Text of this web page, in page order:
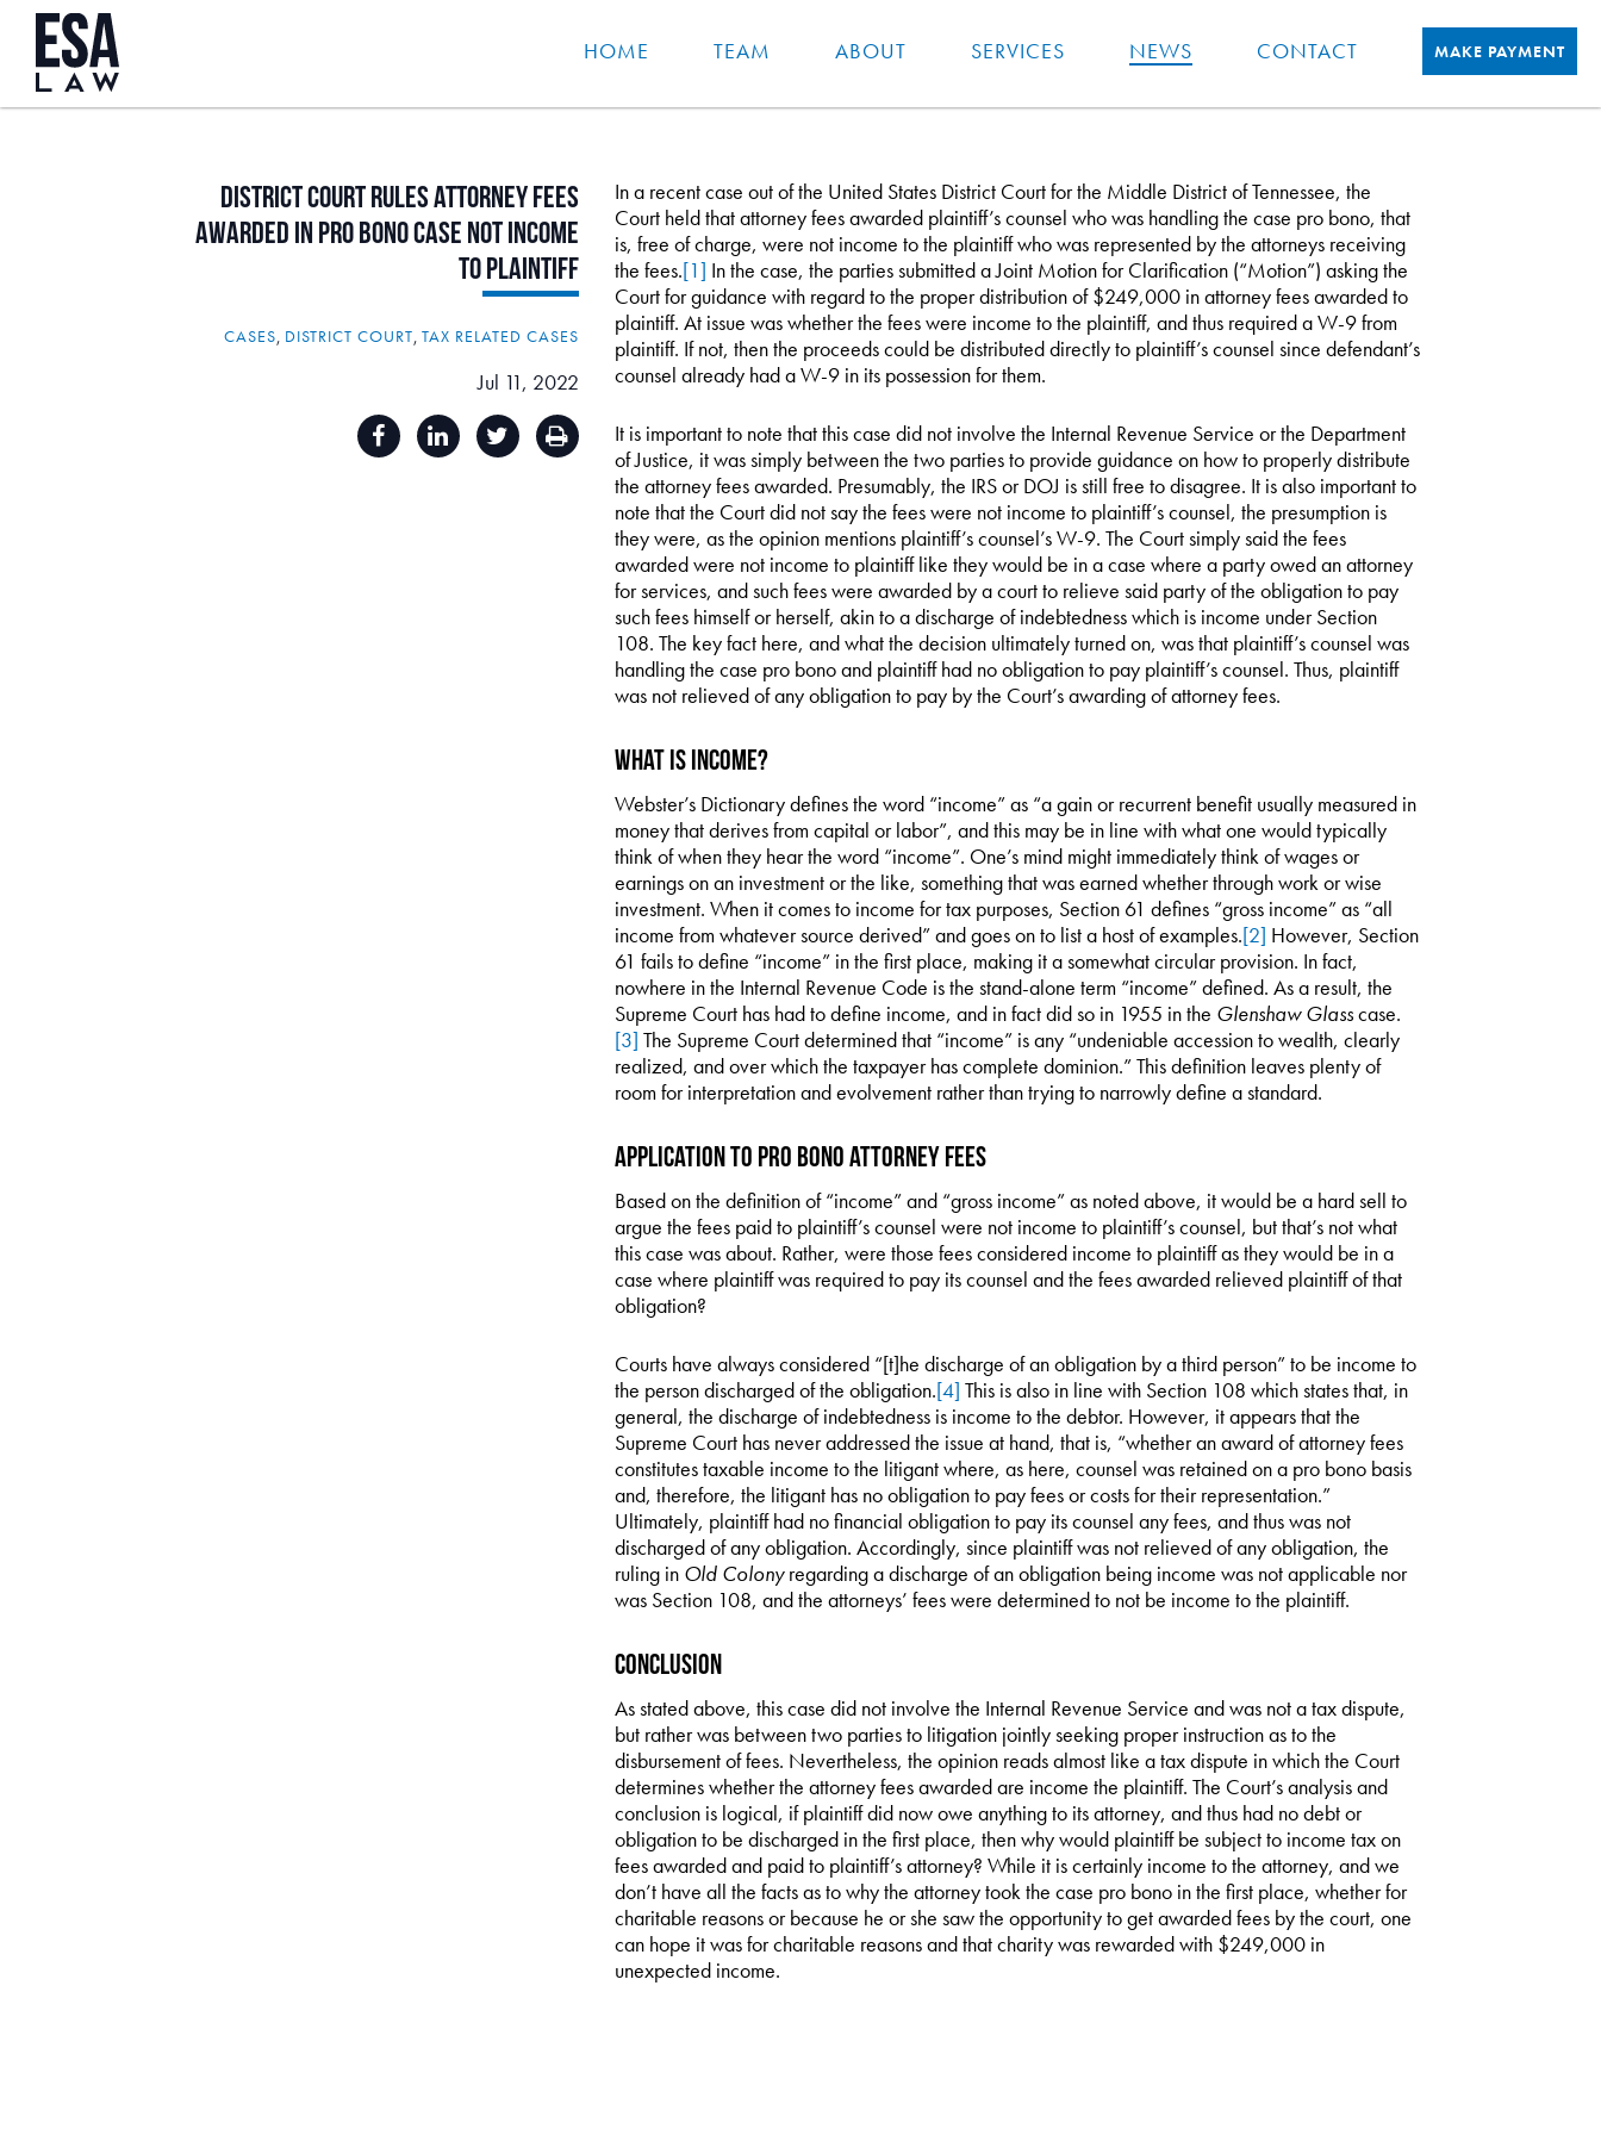
HOME TEAM ABOUT SERVICES NEWS CONTACT MAKE PAYMENT
DistrictCourtRulesAttorneyFees
Awarded in ProBonoCase NotIncome
toPlaintiff
CASES, DISTRICT COURT, TAX RELATED CASES
Jul 11, 2022
In a recent case out of the United States District Court for the Middle District of Tennessee, the
Court held that attorney fees awarded plaintiff’s counsel who was handling the case pro bono, that
is, free of charge, were not income to the plaintiff who was represented by the attorneys receiving
the fees.[1] In the case, the parties submitted a Joint Motion for Clarification (“Motion”) asking the
Court for guidance with regard to the proper distribution of $249,000 in attorney fees awarded to
plaintiff. At issue was whether the fees were income to the plaintiff, and thus required a W-9 from
plaintiff. If not, then the proceeds could be distributed directly to plaintiff’s counsel since defendant’s
counsel already had a W-9 in its possession for them.
It is important to note that this case did not involve the Internal Revenue Service or the Department
of Justice, it was simply between the two parties to provide guidance on how to properly distribute
the attorney fees awarded. Presumably, the IRS or DOJ is still free to disagree. It is also important to
note that the Court did not say the fees were not income to plaintiff’s counsel, the presumption is
they were, as the opinion mentions plaintiff’s counsel’s W-9. The Court simply said the fees
awarded were not income to plaintiff like they would be in a case where a party owed an attorney
for services, and such fees were awarded by a court to relieve said party of the obligation to pay
such fees himself or herself, akin to a discharge of indebtedness which is income under Section
108. The key fact here, and what the decision ultimately turned on, was that plaintiff’s counsel was
handling the case pro bono and plaintiff had no obligation to pay plaintiff’s counsel. Thus, plaintiff
was not relieved of any obligation to pay by the Court’s awarding of attorney fees.
What is Income?
Webster’s Dictionary defines the word “income” as “a gain or recurrent benefit usually measured in
money that derives from capital or labor”, and this may be in line with what one would typically
think of when they hear the word “income”. One’s mind might immediately think of wages or
earnings on an investment or the like, something that was earned whether through work or wise
investment. When it comes to income for tax purposes, Section 61 defines “gross income” as “all
income from whatever source derived” and goes on to list a host of examples.[2] However, Section
61 fails to define “income” in the first place, making it a somewhat circular provision. In fact,
nowhere in the Internal Revenue Code is the stand-alone term “income” defined. As a result, the
Supreme Court has had to define income, and in fact did so in 1955 in the Glenshaw Glasscase.
[3] The Supreme Court determined that “income” is any “undeniable accession to wealth, clearly
realized, and over which the taxpayer has complete dominion.” This definition leaves plenty of
room for interpretation and evolvement rather than trying to narrowly define a standard.
Application to Pro Bono Attorney Fees
Based on the definition of “income” and “gross income” as noted above, it would be a hard sell to
argue the fees paid to plaintiff’s counsel were not income to plaintiff’s counsel, but that’s not what
this case was about. Rather, were those fees considered income to plaintiff as they would be in a
case where plaintiff was required to pay its counsel and the fees awarded relieved plaintiff of that
obligation?
Courts have always considered “[t]he discharge of an obligation by a third person” to be income to
the person discharged of the obligation.[4] This is also in line with Section 108 which states that, in
general, the discharge of indebtedness is income to the debtor. However, it appears that the
Supreme Court has never addressed the issue at hand, that is, “whether an award of attorney fees
constitutes taxable income to the litigant where, as here, counsel was retained on a pro bono basis
and, therefore, the litigant has no obligation to pay fees or costs for their representation.”
Ultimately, plaintiff had no financial obligation to pay its counsel any fees, and thus was not
discharged of any obligation. Accordingly, since plaintiff was not relieved of any obligation, the
ruling in Old Colonyregarding a discharge of an obligation being income was not applicable nor
was Section 108, and the attorneys’ fees were determined to not be income to the plaintiff.
Conclusion
As stated above, this case did not involve the Internal Revenue Service and was not a tax dispute,
but rather was between two parties to litigation jointly seeking proper instruction as to the
disbursement of fees. Nevertheless, the opinion reads almost like a tax dispute in which the Court
determines whether the attorney fees awarded are income the plaintiff. The Court’s analysis and
conclusion is logical, if plaintiff did now owe anything to its attorney, and thus had no debt or
obligation to be discharged in the first place, then why would plaintiff be subject to income tax on
fees awarded and paid to plaintiff’s attorney? While it is certainly income to the attorney, and we
don’t have all the facts as to why the attorney took the case pro bono in the first place, whether for
charitable reasons or because he or she saw the opportunity to get awarded fees by the court, one
can hope it was for charitable reasons and that charity was rewarded with $249,000 in
unexpected income.